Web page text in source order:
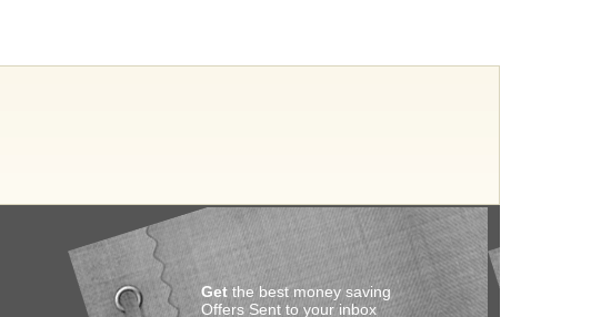
Get the best money saving
Offers Sent to your inbox